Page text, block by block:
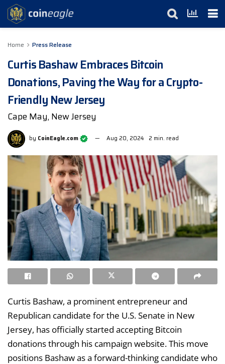
Home Press Release
Curtis Bashaw Embraces Bitcoin
Donations, Paving the Way for a Crypto-
Friendly New Jersey
Cape May, New Jersey
by CoinEagle.com Aug 20, 2024 2 min. read
Curtis Bashaw, a prominent entrepreneur and
Republican candidate for the U.S. Senate in New
Jersey, has officially started accepting Bitcoin
donations through his campaign website. This move
positions Bashaw as a forward-thinking candidate who